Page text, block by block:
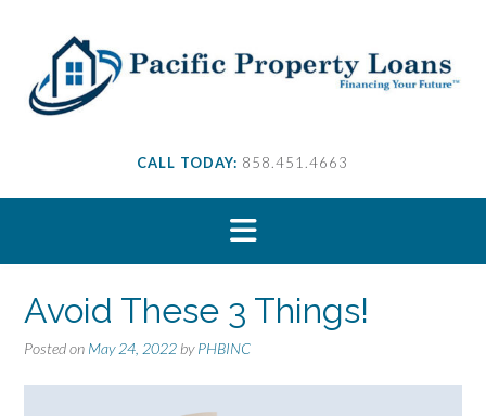
n
CALL TODAY: 858.451.4663
Avoid These 3 Things!
Posted on May 24, 2022byPHBINC